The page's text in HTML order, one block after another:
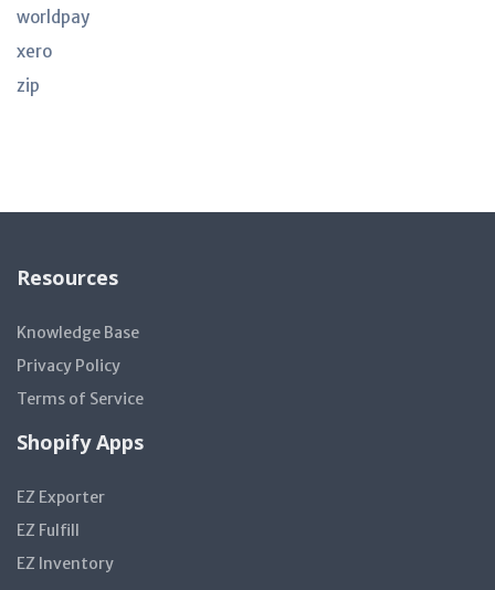
worldpay
xero
zip
Resources
Knowledge Base
Privacy Policy
Terms of Service
Shopify Apps
EZ Exporter
EZ Fulfill
EZ Inventory